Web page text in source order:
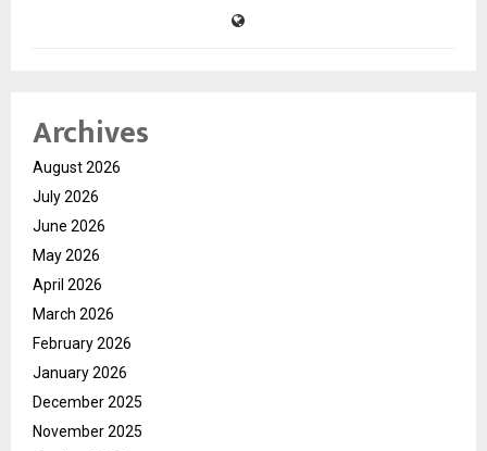
Archives
August 2026
July 2026
June 2026
May 2026
April 2026
March 2026
February 2026
January 2026
December 2025
November 2025